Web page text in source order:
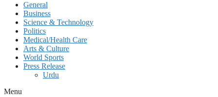
General
Business
Science & Technology
Politics
Medical/Health Care
Arts & Culture
World Sports
Press Release
Urdu
Menu